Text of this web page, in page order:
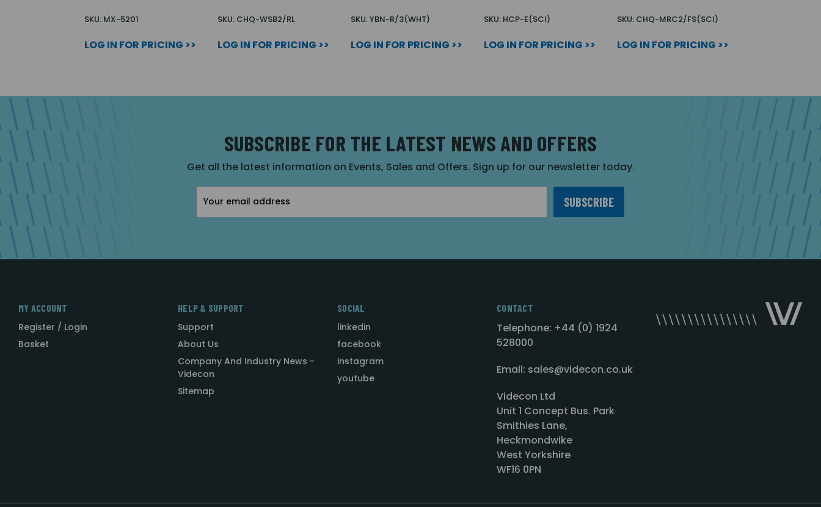
SKU: MX-5201
LOG IN FOR PRICING >>
SKU: CHQ-WSB2/RL
LOG IN FOR PRICING >>
SKU: YBN-R/3(WHT)
LOG IN FOR PRICING >>
SKU: HCP-E(SCI)
LOG IN FOR PRICING >>
SKU: CHQ-MRC2/FS(SCI)
LOG IN FOR PRICING >>
SUBSCRIBE FOR THE LATEST NEWS AND OFFERS
Get all the latest information on Events, Sales and Offers. Sign up for our newsletter today.
Address
MY ACCOUNT
Register / Login
Basket
HELP & SUPPORT
Support
About Us
Company And Industry News -
Videcon
Sitemap
SOCIAL
linkedin
facebook
instagram
youtube
CONTACT
Telephone: +44 (0) 1924
528000
Email: sales@videcon.co.uk
Videcon Ltd
Unit 1 Concept Bus. Park
Smithies Lane,
Heckmondwike
West Yorkshire
WF16 0PN